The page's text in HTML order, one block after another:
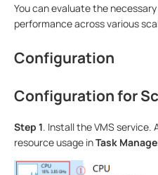
You can evaluate the
performance across various
Configuration
Configuration for
Step 1. Install the VMS
resource usage inTask